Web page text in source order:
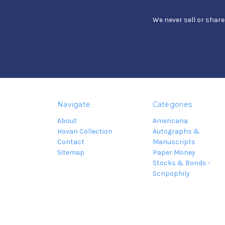
We never sell or
Navigate
About
Hovan Collection
Contact
Sitemap
Categories
Americana
Autographs &
Manuscripts
Paper Money
Stocks & Bonds -
Scripophily